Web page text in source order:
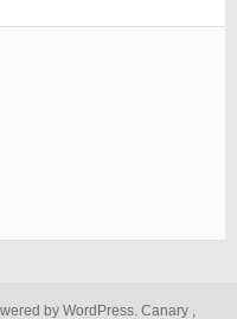
by WordPress. Canary